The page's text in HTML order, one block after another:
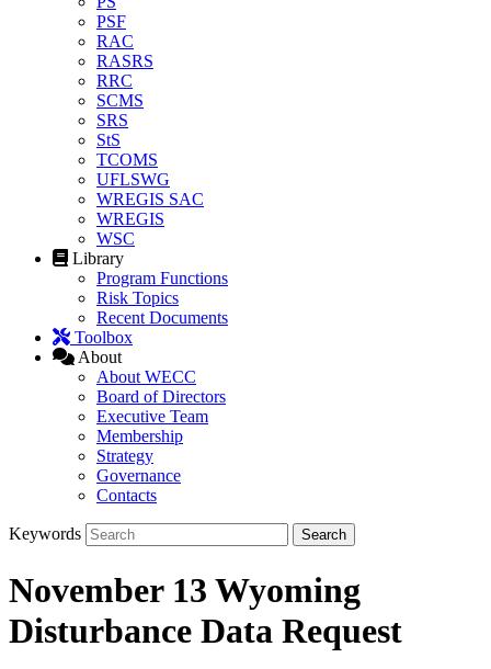
PSF
RAC
RASRS
RRC
SCMS
SRS
StS
TCOMS
UFLSWG
WREGIS SAC
WREGIS
WSC
Library
Program Functions
Risk Topics
Recent Documents
Toolbox
About
About WECC
Board of Directors
Executive Team
Membership
Strategy
Governance
Contacts
Keywords
November 13 Wyoming
Disturbance Data Request